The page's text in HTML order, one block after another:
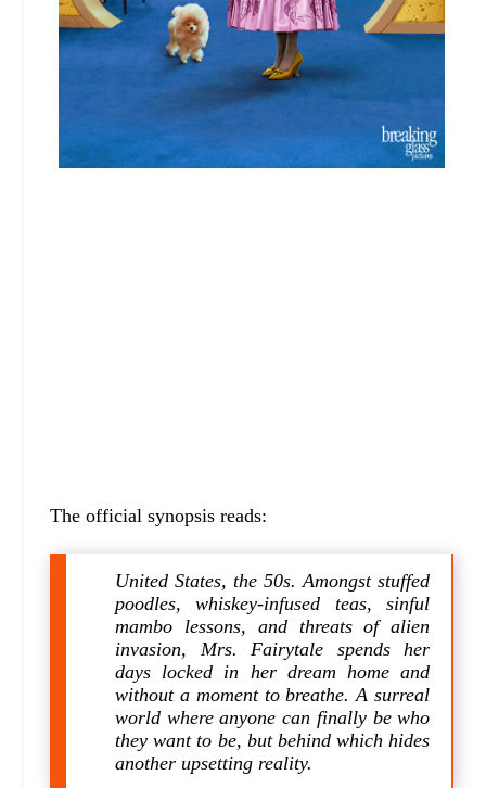
The official synopsis reads:
United States, the 50s. Amongst stuffed
poodles, whiskey-infused teas, sinful
mambo lessons, and threats of alien
invasion, Mrs. Fairytale spends her
days locked in her dream home and
without a moment to breathe. A surreal
world where anyone can finally be who
they want to be, but behind which hides
another upsetting reality.